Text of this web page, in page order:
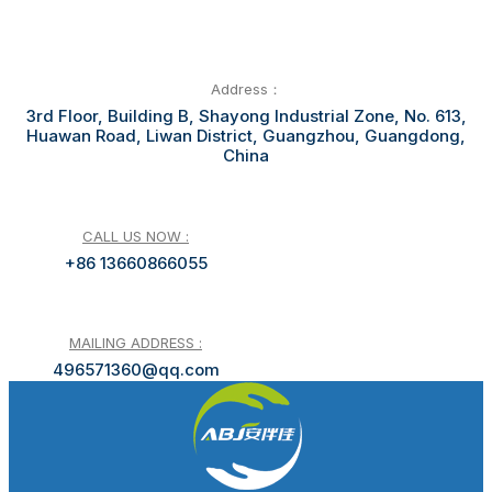
Address：
3rd Floor, Building B, Shayong Industrial Zone, No. 613,
Huawan Road, Liwan District, Guangzhou, Guangdong,
China
CALL US NOW :
+86 13660866055
MAILING ADDRESS :
496571360@qq.com